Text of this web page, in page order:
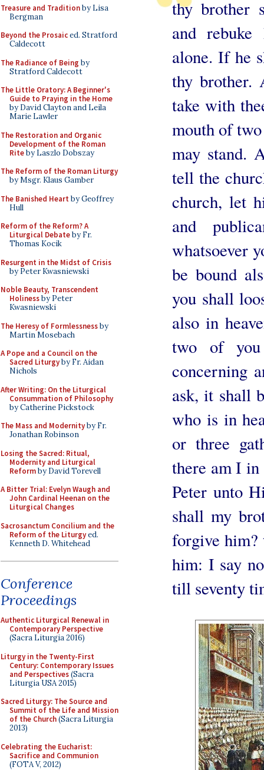
Treasure and Traditionby Lisa
Bergman
Beyond the Prosaiced. Stratford
Caldecott
The Radiance of Being by
Stratford Caldecott
The Little Oratory: A Beginner's
Guide to Praying in the Home
by David Clayton and Leila
Marie Lawler
The Restoration and Organic
Development of the Roman
Riteby Laszlo Dobszay
The Reform of the Roman Liturgy
by Msgr. Klaus Gamber
The Banished Heart by Geoffrey
Hull
Reform of the Reform? A
Liturgical Debateby Fr.
Thomas Kocik
Resurgent in the Midst of Crisis
by Peter Kwasniewski
Noble Beauty, Transcendent
Holinessby Peter
Kwasniewski
The Heresy of Formlessnessby
Martin Mosebach
A Pope and a Council on the
Sacred Liturgyby Fr. Aidan
Nichols
After Writing: On the Liturgical
Consummation of Philosophy
by Catherine Pickstock
The Mass and Modernityby Fr.
Jonathan Robinson
Losing the Sacred: Ritual,
Modernity and Liturgical
Reformby David Torevell
A Bitter Trial: Evelyn Waugh and
John Cardinal Heenan on the
Liturgical Changes
Sacrosanctum Concilium and the
Reform of the Liturgyed.
Kenneth D. Whitehead
Conference
Proceedings
Authentic Liturgical Renewal in
Contemporary Perspective
(Sacra Liturgia 2016)
Liturgy in the Twenty-First
Century: Contemporary Issues
and Perspectives(Sacra
Liturgia USA 2015)
Sacred Liturgy: The Source and
Summit of the Life and Mission
of the Church(Sacra Liturgia
2013)
Celebrating the Eucharist:
Sacrifice and Communion
(FOTA V, 2012)
thy brother
and
alone. If he
thy brother.
take with
mouth of
may stand.
tell the
church, let
and
whatsoever
be bound
you shall
also in
two of you
concerning
ask, it shall
who is in
or three
there am I
Peter unto
shall my
forgive him?
him: I say
till seventy